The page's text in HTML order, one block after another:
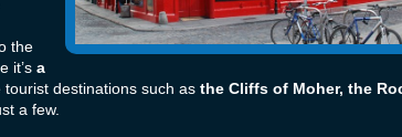
the
it’s a
destinations such asthe Cliffs of Moher, the
a few.